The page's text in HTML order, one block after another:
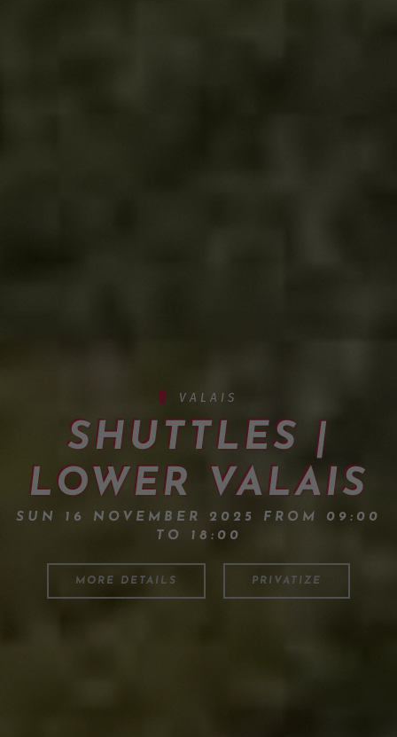
VALAIS
SHUTTLES |
LOWER VALAIS
SUN 16 NOVEMBER 2025 FROM 09:00
TO 18:00
MORE DETAILS PRIVATIZE